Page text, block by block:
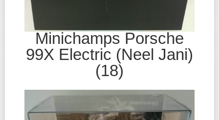
Minichamps Porsche
99X Electric (Neel Jani)
(18)